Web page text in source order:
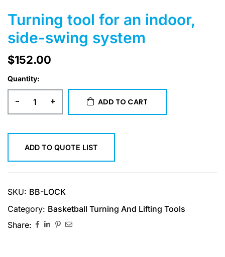
Turning tool for an indoor,
side-swing system
$152.00
Quantity:
- + ADD TO CART
ADD TO QUOTE LIST
SKU: BB-LOCK
Category: Basketball Turning And Lifting Tools
Share: